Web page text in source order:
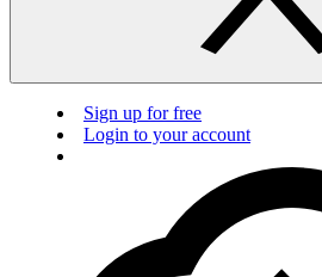
Sign up for free
Login to your account